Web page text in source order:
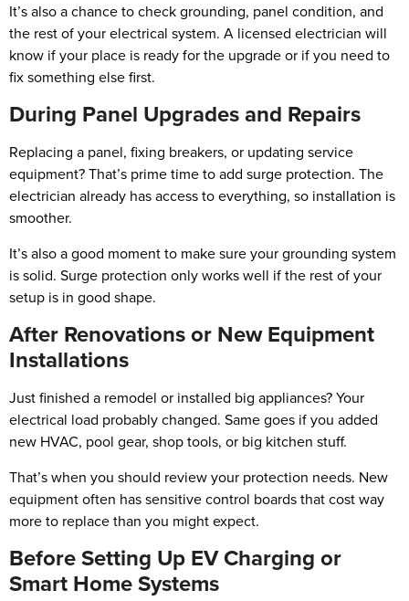
It’s also a chance to check grounding, panel condition, and
the rest of your electrical system. A licensed electrician will
know if your place is ready for the upgrade or if you need to
fix something else first.
During Panel Upgrades and Repairs
Replacing a panel, fixing breakers, or updating service
equipment? That’s prime time to add surge protection. The
electrician already has access to everything, so installation is
smoother.
It’s also a good moment to make sure your grounding system
is solid. Surge protection only works well if the rest of your
setup is in good shape.
After Renovations or New Equipment
Installations
Just finished a remodel or installed big appliances? Your
electrical load probably changed. Same goes if you added
new HVAC, pool gear, shop tools, or big kitchen stuff.
That’s when you should review your protection needs. New
equipment often has sensitive control boards that cost way
more to replace than you might expect.
Before Setting Up EV Charging or
Smart Home Systems